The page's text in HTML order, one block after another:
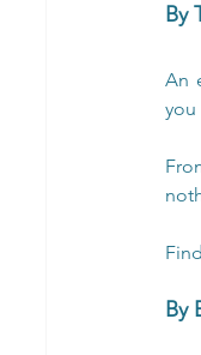
By
An
you
By